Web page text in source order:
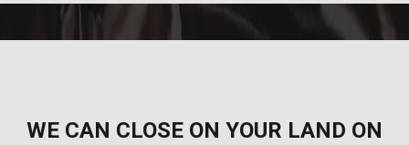
WE CAN CLOSE ON YOUR LAND ON